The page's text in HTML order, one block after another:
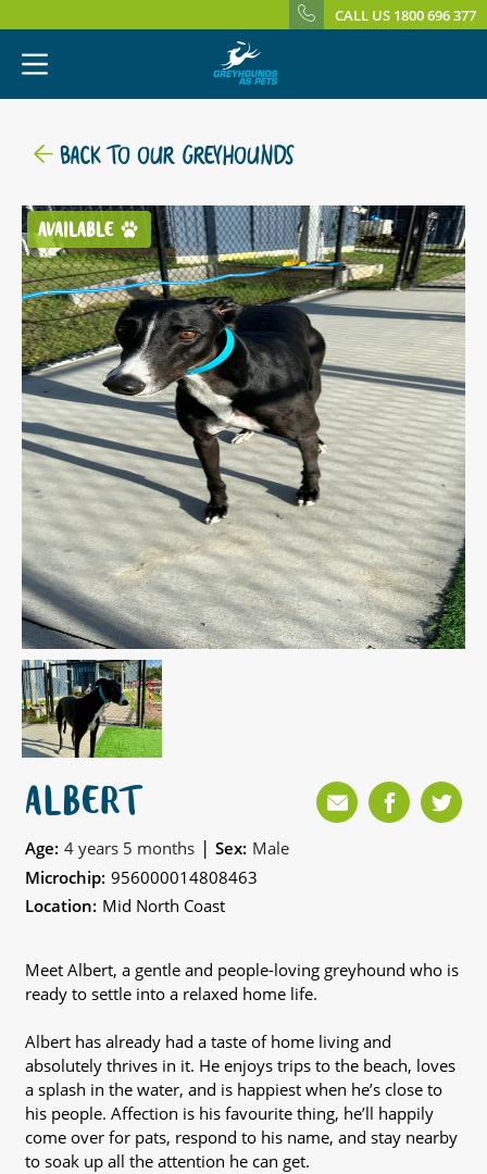
CALL US 1800 696 377
BACK TO OUR GREYHOUNDS
AVAILABLE
ALBERT
Age: 4 years 5 months | Sex: Male
Microchip: 956000014808463
Location: Mid North Coast
Meet Albert, a gentle and people-loving greyhound who is
ready to settle into a relaxed home life.
Albert has already had a taste of home living and
absolutely thrives in it. He enjoys trips to the beach, loves
a splash in the water, and is happiest when he’s close to
his people. Affection is his favourite thing, he’ll happily
come over for pats, respond to his name, and stay nearby
to soak up all the attention he can get.